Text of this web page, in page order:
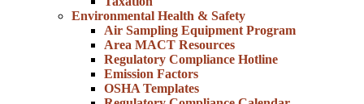
Environmental Health & Safety
Air Sampling Equipment Program
Area MACT Resources
Regulatory Compliance Hotline
Emission Factors
OSHA Templates